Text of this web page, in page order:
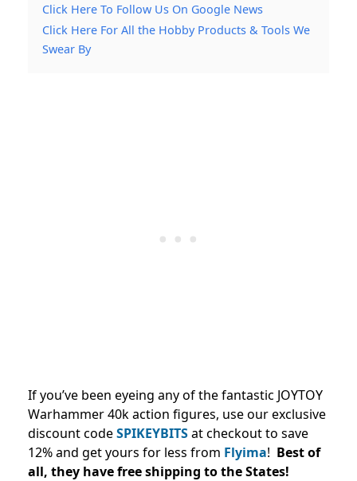
Click Here To Follow Us On Google News
Click Here For All the Hobby Products & Tools We
Swear By
If you’ve been eyeing any of the fantastic JOYTOY
Warhammer 40k action figures, use our exclusive
discount codeSPIKEYBITSat checkout to save
12% and get yours for less from Flyima! Best of
all, they have free shipping to the States!